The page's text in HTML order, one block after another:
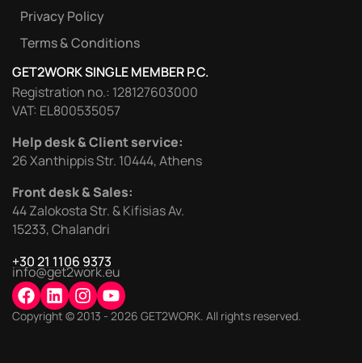
Privacy Policy
Terms & Conditions
GET2WORK SINGLE MEMBER P.C.
Registration no.: 128127603000
VAT: EL800535057
Help desk & Client service:
26 Xanthippis Str. 10444, Athens
Front desk & Sales:
44 Zalokosta Str. & Kifisias Av.
15233, Chalandri
+30 21 1106 9373
info@get2work.eu
Copyright © 2013 - 2026 GET2WORK. All rights reserved.